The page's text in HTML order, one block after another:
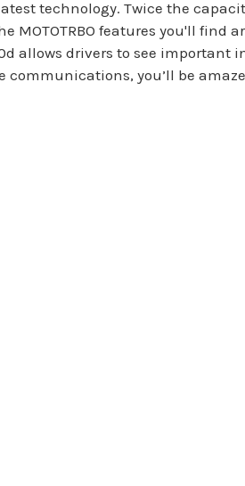
technology. Twice the
MOTOTRBO features you'll find
allows drivers to see important
communications, you’ll be